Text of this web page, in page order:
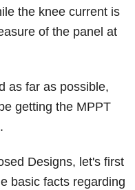
the knee current is
of the panel at
as far as possible,
getting the MPPT
Designs, let's first
basic facts regarding